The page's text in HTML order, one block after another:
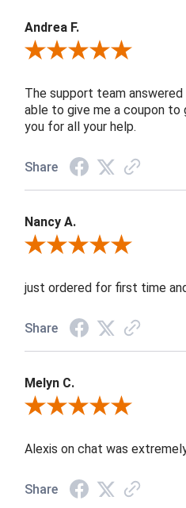
Andrea F.
Review By Andrea F.
The support team
able to give me a coupon
you for all your help.
Share
Nancy A.
Review By Nancy A.
just ordered for first time
Share
Melyn C.
Review By Melyn C.
Alexis on chat was
Share